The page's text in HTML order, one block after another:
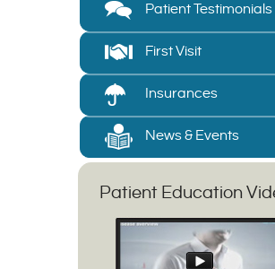
Patient Testimonials
First Visit
Insurances
News & Events
Patient Education